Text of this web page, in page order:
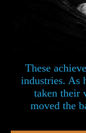
These
industries. As
taken their
moved the